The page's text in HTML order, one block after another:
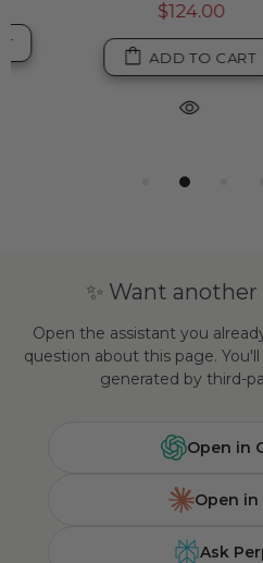
ADD TO CART
✨ Want
Open the assistant you
question about this page.
generated by third-
Open in
Open in
Ask